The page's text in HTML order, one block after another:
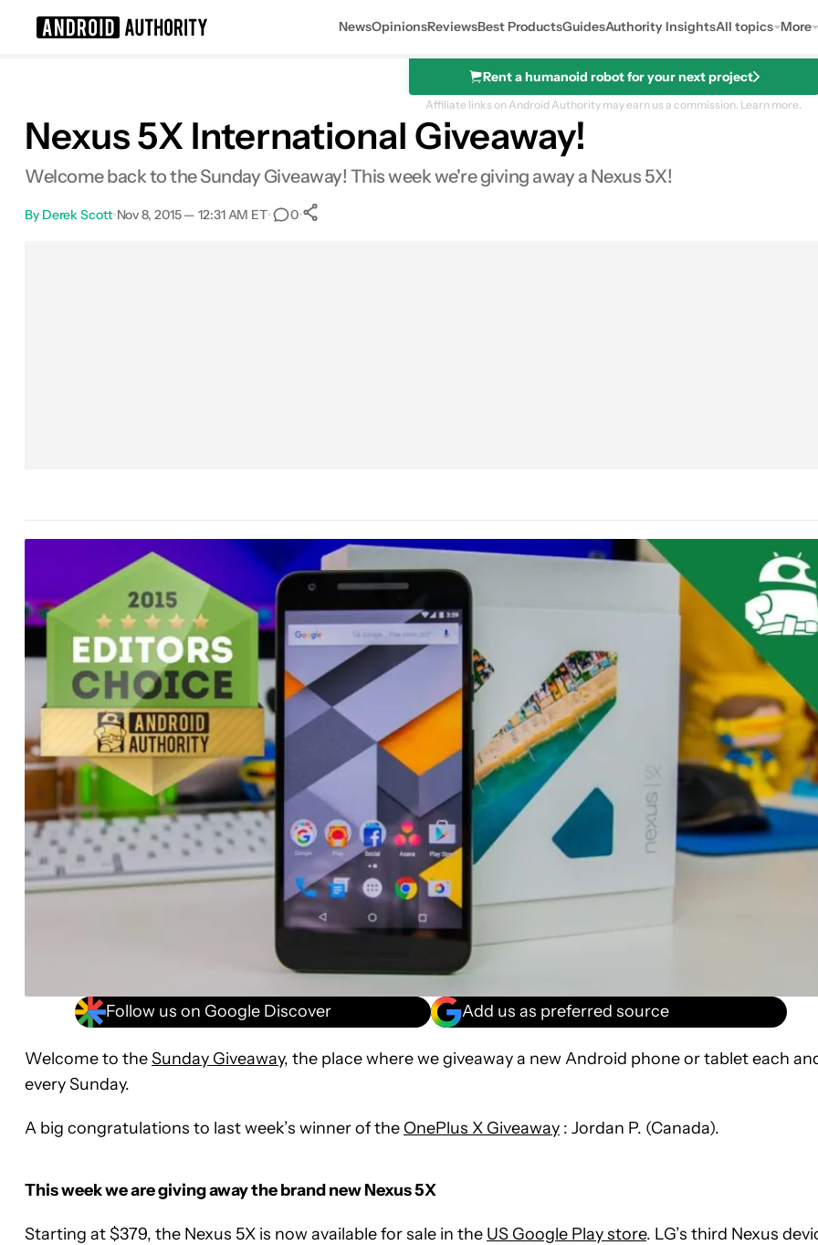
NewsOpinionsReviewsBest ProductsGuidesAuthority InsightsAll topics More
Rent a humanoid robot for your next project
Affiliate links on Android Authority may earn us a commission. Learn more.
Nexus 5X International Giveaway!
Welcome back to the Sunday Giveaway! This week we're giving away a Nexus 5X!
By Derek Scott•Nov 8, 2015 — 12:31 AM ET• 0•
Follow us on Google Discover Add us as preferred source
Welcome to theSunday Giveaway, the place where we giveaway a new Android phone or tablet each
every Sunday.
A big congratulations to last week’s winner of the OnePlus X Giveaway : Jordan P. (Canada).
This week we are giving away the brand new Nexus 5X
Starting at $379, the Nexus 5X is now available for sale in the US Google Play store. LG’s third Nexus